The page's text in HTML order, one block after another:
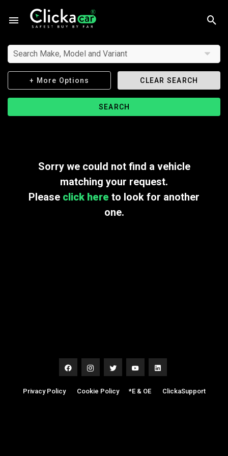
Search Make, Model and Variant
+ More Options CLEAR SEARCH
SEARCH
Sorry we could not find a vehicle
matching your request.
Please click here to look for another
one.
Privacy Policy| Cookie Policy| *E & OE| ClickaSupport